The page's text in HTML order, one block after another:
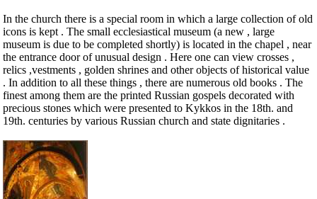
In the church there is a special room in which a large collection of old
icons is kept . The small ecclesiastical museum (a new , large
museum is due to be completed shortly) is located in the chapel , near
the entrance door of unusual design . Here one can view crosses ,
relics ,vestments , golden shrines and other objects of historical value
. In addition to all these things , there are numerous old books . The
finest among them are the printed Russian gospels decorated with
precious stones which were presented to Kykkos in the 18th. and
19th. centuries by various Russian church and state dignitaries .